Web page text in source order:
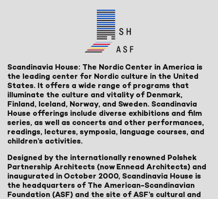
Scandinavia House: The Nordic Center in America is
the leading center for Nordic culture in the United
States. It offers a wide range of programs that
illuminate the culture and vitality of Denmark,
Finland, Iceland, Norway, and Sweden. Scandinavia
House offerings include diverse exhibitions and film
series, as well as concerts and other performances,
readings, lectures, symposia, language courses, and
children’s activities.
Designed by the internationally renowned Polshek
Partnership Architects (now Ennead Architects) and
inaugurated in October 2000, Scandinavia House is
the headquarters of The American-Scandinavian
Foundation (ASF) and the site of ASF’s cultural and